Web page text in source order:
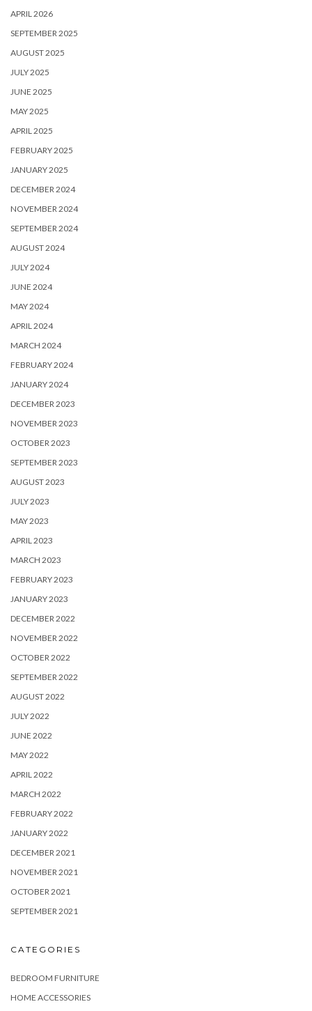
APRIL 2026
SEPTEMBER 2025
AUGUST 2025
JULY 2025
JUNE 2025
MAY 2025
APRIL 2025
FEBRUARY 2025
JANUARY 2025
DECEMBER 2024
NOVEMBER 2024
SEPTEMBER 2024
AUGUST 2024
JULY 2024
JUNE 2024
MAY 2024
APRIL 2024
MARCH 2024
FEBRUARY 2024
JANUARY 2024
DECEMBER 2023
NOVEMBER 2023
OCTOBER 2023
SEPTEMBER 2023
AUGUST 2023
JULY 2023
MAY 2023
APRIL 2023
MARCH 2023
FEBRUARY 2023
JANUARY 2023
DECEMBER 2022
NOVEMBER 2022
OCTOBER 2022
SEPTEMBER 2022
AUGUST 2022
JULY 2022
JUNE 2022
MAY 2022
APRIL 2022
MARCH 2022
FEBRUARY 2022
JANUARY 2022
DECEMBER 2021
NOVEMBER 2021
OCTOBER 2021
SEPTEMBER 2021
CATEGORIES
BEDROOM FURNITURE
HOME ACCESSORIES